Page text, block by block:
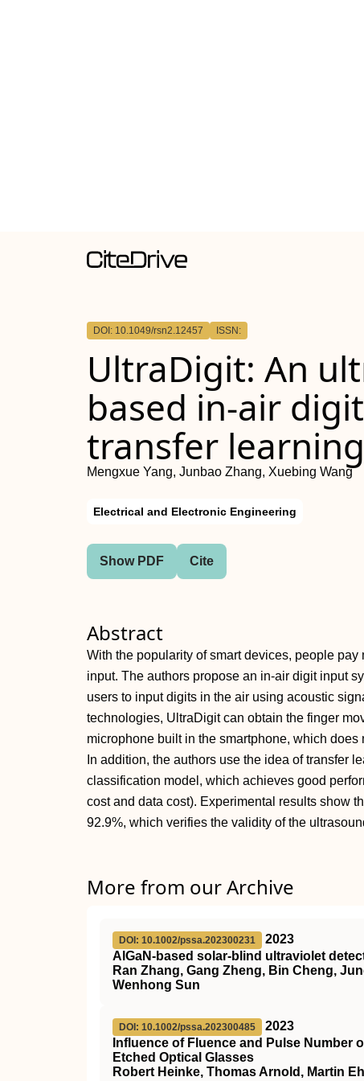
DOI: 10.1049/rsn2.12457 ISSN:
UltraDigit: An
based in‐air
transfer learning
Mengxue Yang, Junbao Zhang, Xuebing Wang
Electrical and Electronic Engineering
Show PDF Cite
Abstract
With the popularity of smart devices, people
input. The authors propose an in‐air digit input
users to input digits in the air using acoustic
technologies, UltraDigit can obtain the finger
microphone built in the smartphone, which
In addition, the authors use the idea of transfer
classification model, which achieves good
cost and data cost). Experimental results show
92.9%, which verifies the validity of the
More from our Archive
DOI: 10.1002/pssa.202300231
2023
AlGaN‐based solar‐blind ultraviolet
Ran Zhang, Gang Zheng, Bin Cheng,
Wenhong Sun
DOI: 10.1002/pssa.202300485
2023
Influence of Fluence and Pulse Number
Etched Optical Glasses
Robert Heinke, Thomas Arnold, Martin